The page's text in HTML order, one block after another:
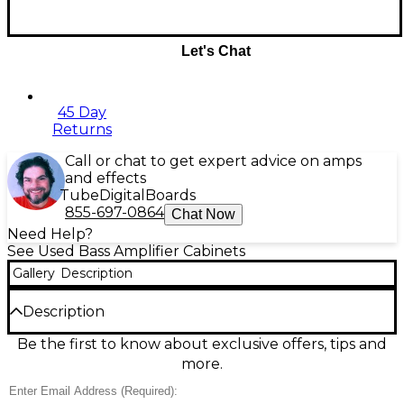
Let's Chat
45 Day
Returns
Call or chat to get expert advice on amps
and effects
Tube Digital Boards
855-697-0864 Chat Now
Need Help?
See Used Bass Amplifier Cabinets
Gallery Description
Description
Used Traynor TC1510 Bass Cabinet in great condition,
delivering 600 watts of powerful tone through a
frequency horn. This solid, road-ready cabinet offers
Be the first to know about exclusive offers, tips and
more.